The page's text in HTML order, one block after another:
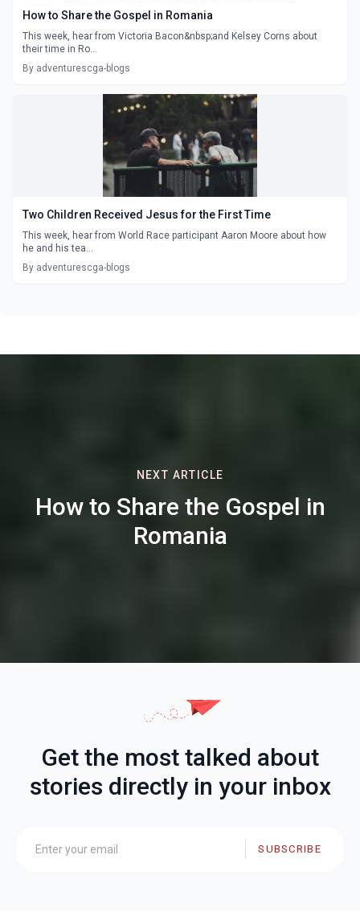
How to Share the Gospel in Romania
This week, hear from Victoria Bacon&nbsp;and Kelsey Corns about
their time in Ro...
By adventurescga-blogs
Two Children Received Jesus for the First Time
This week, hear from World Race participant Aaron Moore about how
he and his tea...
By adventurescga-blogs
NEXT ARTICLE
How to Share the Gospel in
Romania
Get the most talked about
stories directly in your inbox
SUBSCRIBE